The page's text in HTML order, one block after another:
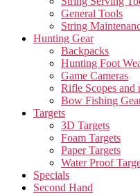
General Tools
String
Hunting Gear
Backpacks
Hunting Foot
Game Cameras
Rifle Scopes and
Bow Fishing
Targets
3D Targets
Foam Targets
Paper Targets
Water Proof
Specials
Second Hand